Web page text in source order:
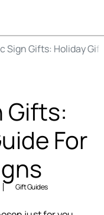
Sign Gifts: Holiday
Gifts:
For
Gift Guides